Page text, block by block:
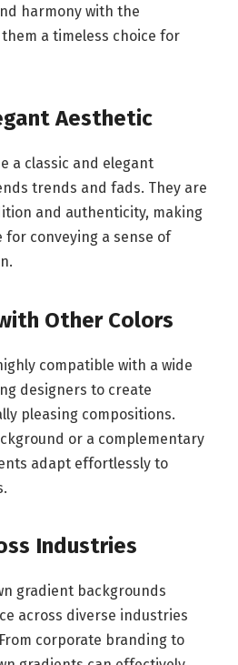
harmony with the
a timeless choice for
Aesthetic
a classic and elegant
trends and fads. They are
and authenticity, making
conveying a sense of
Other Colors
compatible with a wide
designers to create
pleasing compositions.
or a complementary
adapt effortlessly to
Industries
gradient backgrounds
across diverse industries
corporate branding to